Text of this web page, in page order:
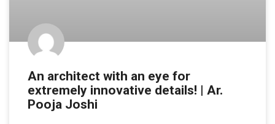
An architect with an eye for
extremely innovative details! | Ar.
Pooja Joshi